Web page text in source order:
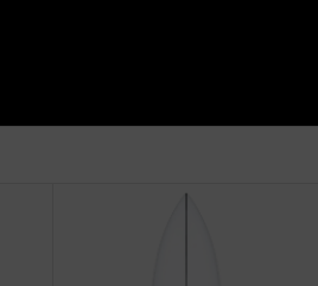
DISCO II 5'9" x 19 7/8" X 2 9/16" -